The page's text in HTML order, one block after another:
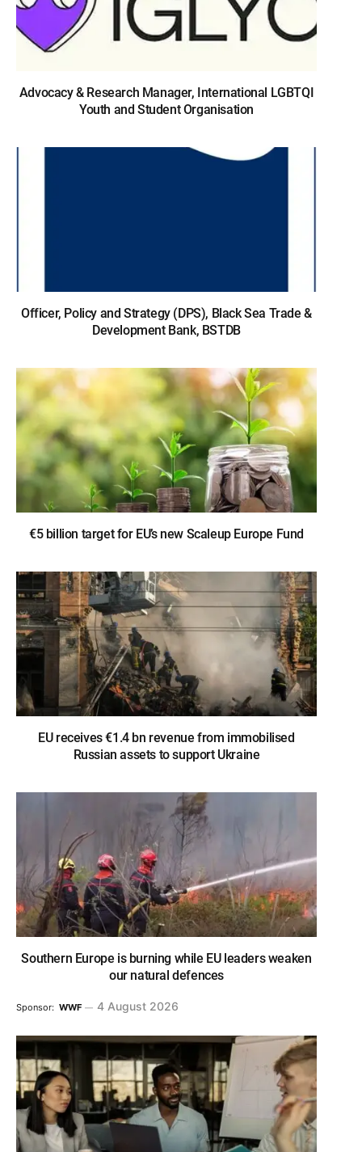
Advocacy & Research Manager, International LGBTQI
Youth and Student Organisation
Officer, Policy and Strategy (DPS), Black Sea Trade &
Development Bank, BSTDB
€5 billion target for EU’s new Scaleup Europe Fund
EU receives €1.4 bn revenue from immobilised
Russian assets to support Ukraine
Southern Europe is burning while EU leaders weaken
our natural defences
Sponsor: WWF 4 August 2026